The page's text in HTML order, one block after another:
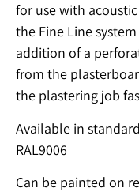
for use with
the Fine Line
addition of a
from the
the plastering job
Available in
RAL9006
Can be painted on